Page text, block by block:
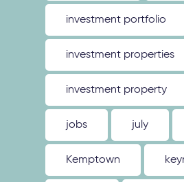
investment portfolio
investment properties
investment property
jobs july
Kemptown